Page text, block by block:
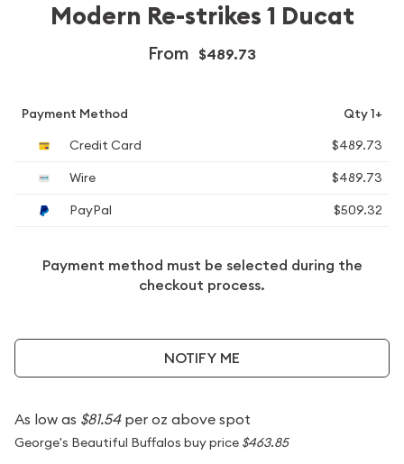
Modern Re-strikes 1 Ducat
From $489.73
Payment Method
Qty 1+
Credit Card
$489.73
Wire
$489.73
PayPal
$509.32
Payment method must be selected during the
checkout process.
NOTIFY ME
As low as $81.54per oz above spot
George's Beautiful Buffalos buy price $463.85